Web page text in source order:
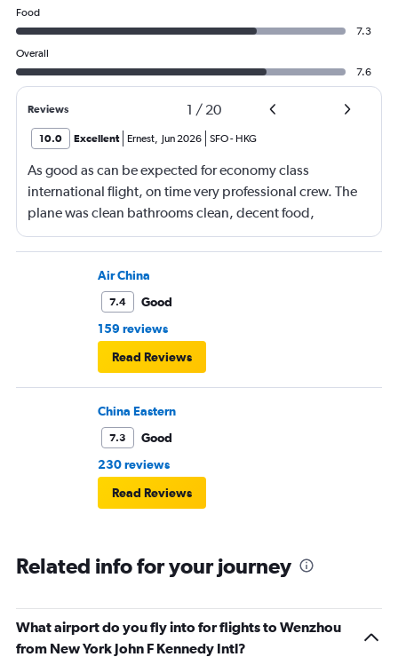
Food
7.3
Overall
7.6
Reviews 1 / 20
10.0 Excellent Ernest, Jun 2026 SFO- HKG
As good as can be expected for economy class
international flight, on time very professional crew. The
plane was clean bathrooms clean, decent food,
connecting flight on time, with another tasty meal. Love
Cathay Pacific
Air China
7.4
Good
159 reviews
Read Reviews
China Eastern
7.3
Good
230 reviews
Read Reviews
Related info for your journey
What airport do you fly into for flights to Wenzhou
from New York John F Kennedy Intl?